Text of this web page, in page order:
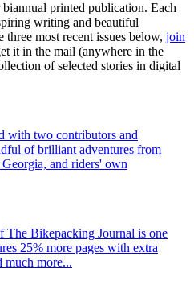
printed publication. Each
writing and beautiful
most recent issues below, join
it in the mail (anywhere in the
of selected stories in digital
with two contributors and
of brilliant adventures from
and riders' own
The Bikepacking Journal is one
25% more pages with extra
much more...